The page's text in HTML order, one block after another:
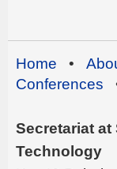
Home •
Conferences
Secretariat
Technology